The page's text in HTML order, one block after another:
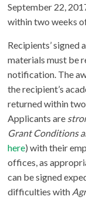
September 22,
within two weeks
Recipients’ signed
materials must be
notification. The
the recipient’s
returned within
Applicants are
Grant Conditions
here) with their
offices, as
can be signed
difficulties with